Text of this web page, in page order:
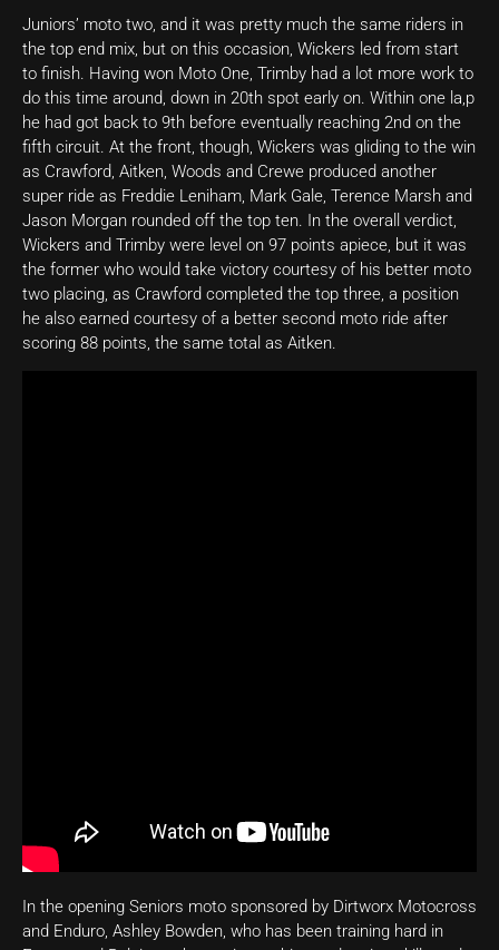
Juniors’ moto two, and it was pretty much the same riders in
the top end mix, but on this occasion, Wickers led from start
to finish. Having won Moto One, Trimby had a lot more work to
do this time around, down in 20th spot early on. Within one la,p
he had got back to 9th before eventually reaching 2nd on the
fifth circuit. At the front, though, Wickers was gliding to the win
as Crawford, Aitken, Woods and Crewe produced another
super ride as Freddie Leniham, Mark Gale, Terence Marsh and
Jason Morgan rounded off the top ten. In the overall verdict,
Wickers and Trimby were level on 97 points apiece, but it was
the former who would take victory courtesy of his better moto
two placing, as Crawford completed the top three, a position
he also earned courtesy of a better second moto ride after
scoring 88 points, the same total as Aitken.
In the opening Seniors moto sponsored by Dirtworx Motocross
and Enduro, Ashley Bowden, who has been training hard in